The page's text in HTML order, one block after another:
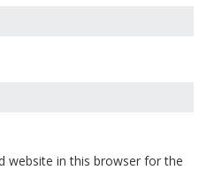
website in this browser for the